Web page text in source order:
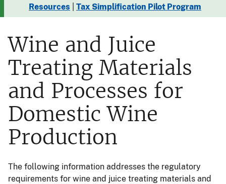
Resources
Tax Simplification Pilot Program
Wine and Juice
Treating Materials
and Processes for
Domestic Wine
Production
The following information addresses the regulatory
requirements for wine and juice treating materials and